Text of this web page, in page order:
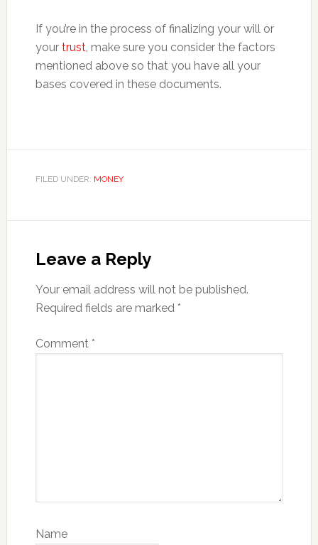
If you’re in the process of finalizing your will or
your trust, make sure you consider the factors
mentioned above so that you have all your
bases covered in these documents.
FILED UNDER: MONEY
Interactions
Leave a Reply
Your email address will not be published.
Required fields are marked *
Comment *
Name